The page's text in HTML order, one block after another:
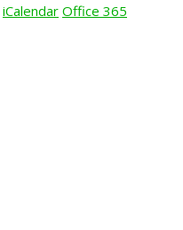
iCalendar Office 365